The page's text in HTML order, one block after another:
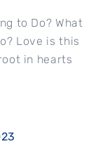
to Do? What
Love is this
in hearts